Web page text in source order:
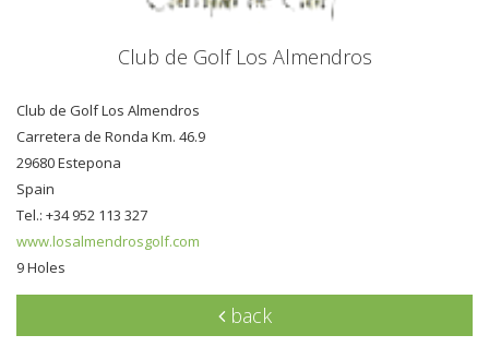
Club de Golf Los Almendros
Club de Golf Los Almendros
Carretera de Ronda Km. 46.9
29680 Estepona
Spain
Tel.: +34 952 113 327
www.losalmendrosgolf.com
9 Holes
back